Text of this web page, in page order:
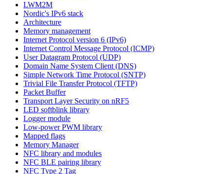
LWM2M
Nordic's IPv6 stack
Architecture
Memory management
Internet Protocol version 6 (IPv6)
Internet Control Message Protocol (ICMP)
User Datagram Protocol (UDP)
Domain Name System Client (DNS)
Simple Network Time Protocol (SNTP)
Trivial File Transfer Protocol (TFTP)
Packet Buffer
Transport Layer Security on nRF5
LED softblink library
Logger module
Low-power PWM library
Mapped flags
Memory Manager
NFC library and modules
NFC BLE pairing library
NFC Type 2 Tag